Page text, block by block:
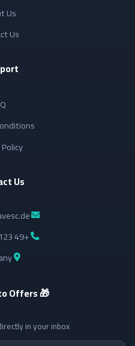
Us
Us
Us
+49 123 456 7890
🎁 Subscribe to Offers
in your inbox